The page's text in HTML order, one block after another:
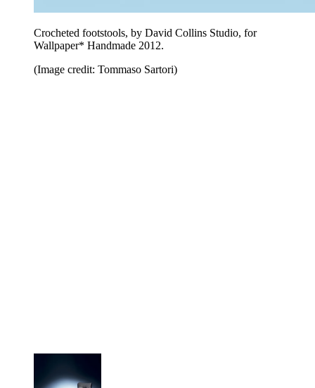
Crocheted footstools, by David Collins Studio, for
Wallpaper* Handmade 2012.
(Image credit: Tommaso Sartori)